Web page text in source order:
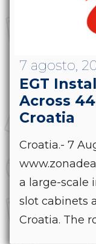
7 agosto,
EGT
Across
Croatia
Croatia.- 7
a large-scale
slot cabinets
Croatia. The